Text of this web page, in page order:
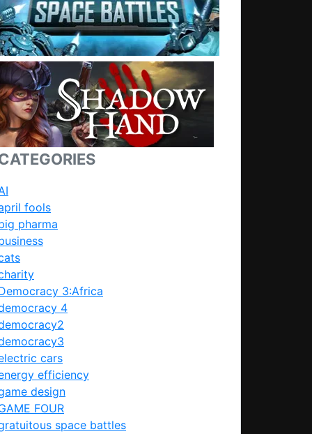
fools
pharma
3:Africa
4
cars
efficiency
design
FOUR
space battles